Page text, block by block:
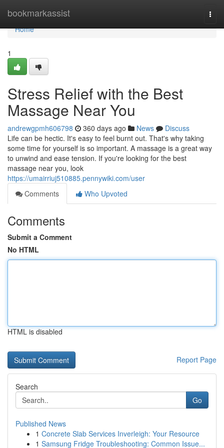
bookmarkassist
Home
Home
1
Stress Relief with the Best
Massage Near You
andrewgpmh606798 360 days ago News
Discuss
Life can be hectic. It's easy to feel burnt out. That's why taking
some time for yourself is so important. A massage is a great way
to unwind and ease tension. If you're looking for the best
massage near you, look
https://umairriuj510885.pennywiki.com/user
Comments
Who Upvoted
Comments
Submit a Comment
No HTML
HTML is disabled
Report Page
Search
Go
Published News
1 Concrete Slab Services Inverleigh: Your Resource
1 Samsung Fridge Troubleshooting: Common Issue...